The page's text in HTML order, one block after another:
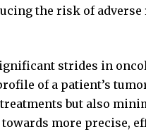
the risk of adverse
strides in
of a patient’s
but also
more precise,